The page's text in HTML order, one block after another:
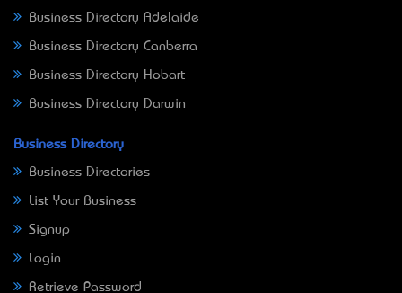
Business Directory Adelaide
Business Directory Canberra
Business Directory Hobart
Business Directory Darwin
Business Directory
Business Directories
List Your Business
Signup
Login
Retrieve Password